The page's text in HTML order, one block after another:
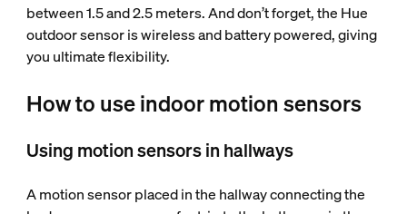
between 1.5 and 2.5 meters. And don’t forget, the Hue
outdoor sensor is wireless and battery powered, giving
you ultimate flexibility.
How to use indoor motion sensors
Using motion sensors in hallways
A motion sensor placed in the hallway connecting the